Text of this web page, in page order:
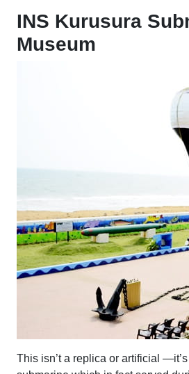
INS Kurusura
Museum
This isn’t a replica or artificial